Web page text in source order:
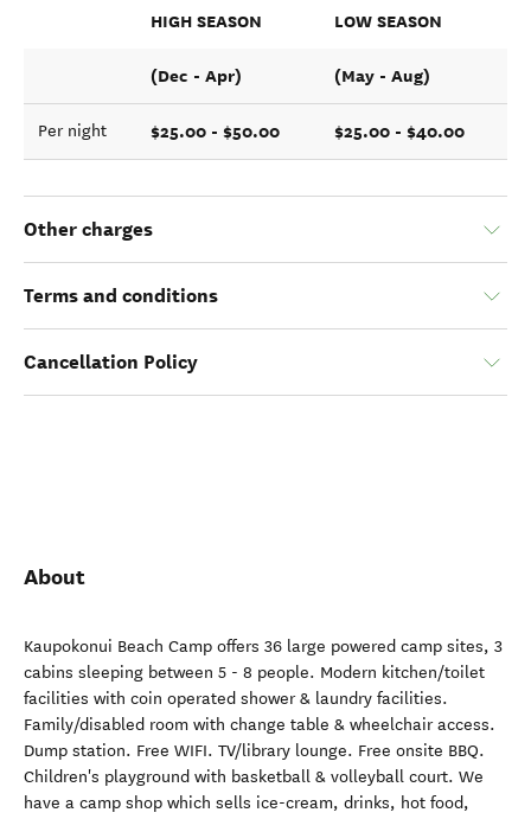
HIGH SEASON LOW SEASON
(Dec - Apr) (May - Aug)
Per night $25.00 - $50.00 $25.00 - $40.00
Other charges
Terms and conditions
Cancellation Policy
About
Kaupokonui Beach Camp offers 36 large powered camp sites, 3
cabins sleeping between 5 - 8 people. Modern kitchen/toilet
facilities with coin operated shower & laundry facilities.
Family/disabled room with change table & wheelchair access.
Dump station. Free WIFI. TV/library lounge. Free onsite BBQ.
Children's playground with basketball & volleyball court. We
have a camp shop which sells ice-cream, drinks, hot food,